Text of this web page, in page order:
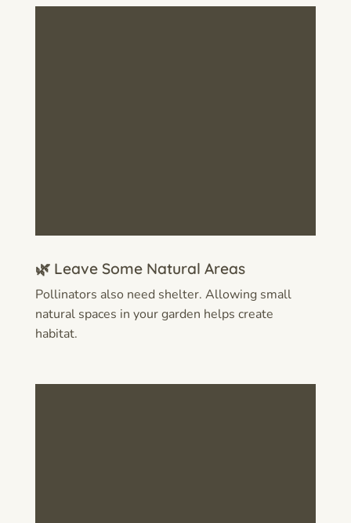
🌿 Leave Some Natural Areas
Pollinators also need shelter. Allowing small
natural spaces in your garden helps create
habitat.